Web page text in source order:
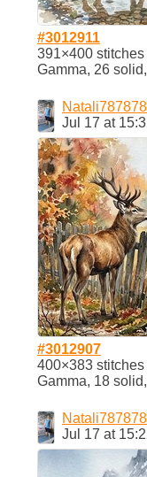
#3012911
391×400 stitches
Gamma, 26
Natali787878
Jul 17 at
#3012907
400×383 stitches
Gamma, 18
Natali787878
Jul 17 at